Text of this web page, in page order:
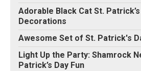
Adorable Black Cat St.
Decorations
Awesome Set of St. Patrick's
Light Up the Party: Shamrock
Patrick’s Day Fun